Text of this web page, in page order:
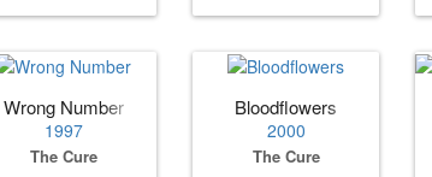
Wrong Number
1997
The Cure
Bloodflowers
2000
The Cure